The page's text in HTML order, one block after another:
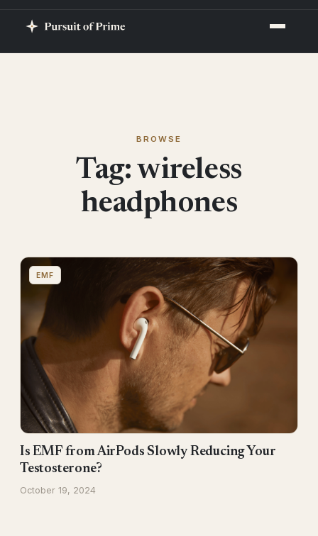
BROWSE
Tag:wireless
headphones
EMF
Is EMF from AirPods Slowly Reducing Your
Testosterone?
October 19, 2024